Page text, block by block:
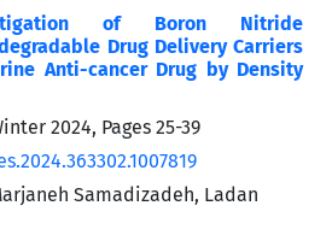
of Boron Nitride
Drug Delivery Carriers
Anti-cancer Drug by Density
2024, Pages 25-39
Samadizadeh, Ladan